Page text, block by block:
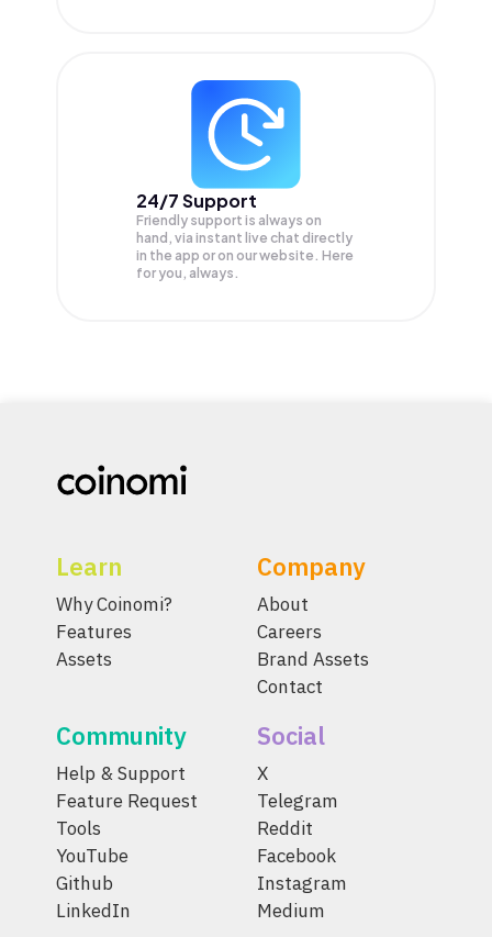
24/7 Support
Friendly support is always on
hand, via instant live chat directly
in the app or on our website. Here
for you, always.
Learn
Why Coinomi?
Features
Assets
Company
About
Careers
Brand Assets
Contact
Community
Help & Support
Feature Request
Tools
YouTube
Github
LinkedIn
Social
X
Telegram
Reddit
Facebook
Instagram
Medium